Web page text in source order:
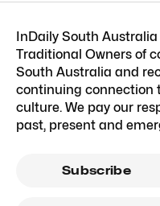
InDaily South
Traditional Owners of
South Australia and
continuing connection
culture. We pay our
past, present and
Subscribe